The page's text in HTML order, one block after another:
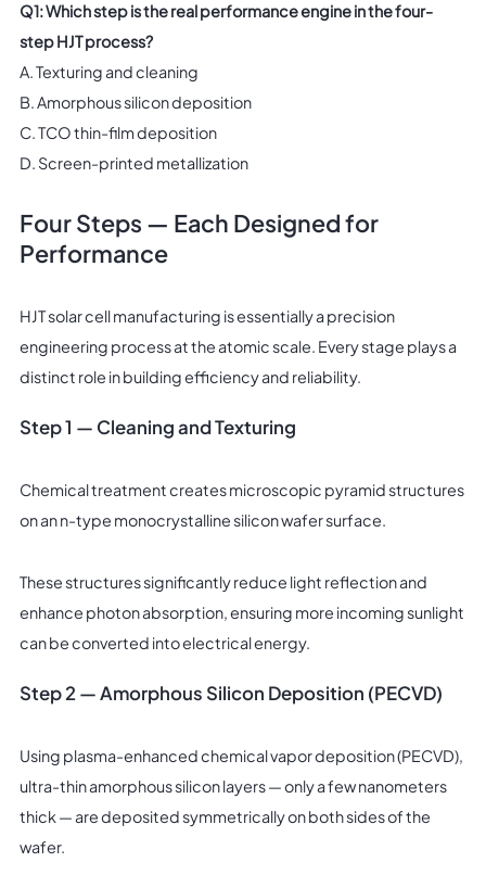
Q1: Which step is the real performance engine in the four-
step HJT process?
A. Texturing and cleaning
B. Amorphous silicon deposition
C. TCO thin-film deposition
D. Screen-printed metallization
Four Steps — Each Designed for
Performance
HJT solar cell manufacturing is essentially a precision
engineering process at the atomic scale. Every stage plays a
distinct role in building efficiency and reliability.
Step 1 — Cleaning and Texturing
Chemical treatment creates microscopic pyramid structures
on an n-type monocrystalline silicon wafer surface.
These structures significantly reduce light reflection and
enhance photon absorption, ensuring more incoming sunlight
can be converted into electrical energy.
Step 2 — Amorphous Silicon Deposition (PECVD)
Using plasma-enhanced chemical vapor deposition (PECVD),
ultra-thin amorphous silicon layers — only a few nanometers
thick — are deposited symmetrically on both sides of the
wafer.